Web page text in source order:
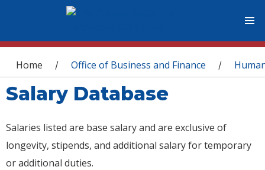
You are here
Home / Office of Business and Finance /
Salary Database
Salaries listed are base salary and are exclusive of
longevity, stipends, and additional salary for temporary
or additional duties.